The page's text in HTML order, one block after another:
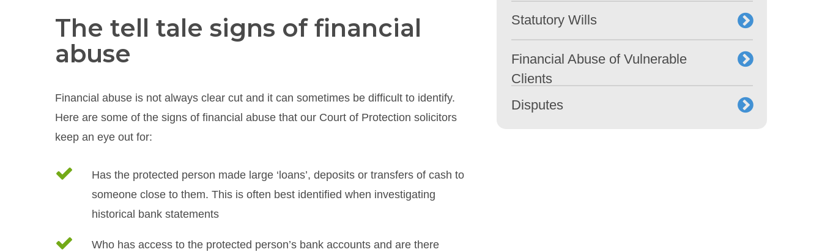
The tell tale signs of financial
abuse
Financial abuse is not always clear cut and it can sometimes be difficult to identify.
Here are some of the signs of financial abuse that our Court of Protection solicitors
keep an eye out for:
Has the protected person made large ‘loans’, deposits or transfers of cash to
someone close to them. This is often best identified when investigating
historical bank statements
Who has access to the protected person’s bank accounts and are there
Statutory Wills
Financial Abuse of Vulnerable
Clients
Disputes